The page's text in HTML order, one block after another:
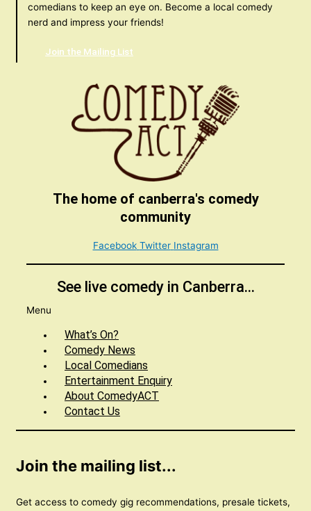
comedians to keep an eye on. Become a local comedy
nerd and impress your friends!
Join the Mailing List
The home of canberra's comedy
community
Facebook Twitter Instagram
See live comedy in Canberra...
Menu
What’s On?
Comedy News
Local Comedians
Entertainment Enquiry
About ComedyACT
Contact Us
Join the mailing list...
Get access to comedy gig recommendations, presale tickets,